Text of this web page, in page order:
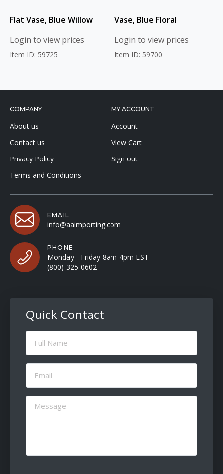
Flat Vase, Blue Willow
Login to view prices
Item ID: 59725
Vase, Blue Floral
Login to view prices
Item ID: 59700
COMPANY
About us
Contact us
Privacy Policy
Terms and Conditions
MY ACCOUNT
Account
View Cart
Sign out
EMAIL
info@aaimporting.com
PHONE
Monday - Friday 8am-4pm EST
(800) 325-0602
Quick Contact
Full
Name
Email
(Required)
Message
(Required)